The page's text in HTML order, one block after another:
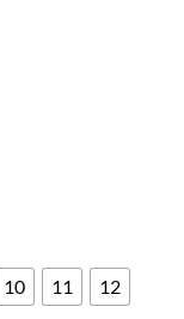
10 11
12